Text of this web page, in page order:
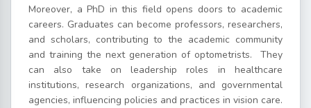
Moreover, a PhD in this field opens doors to academic
careers. Graduates can become professors, researchers,
and scholars, contributing to the academic community
and training the next generation of optometrists. They
can also take on leadership roles in healthcare
institutions, research organizations, and governmental
agencies, influencing policies and practices in vision care.